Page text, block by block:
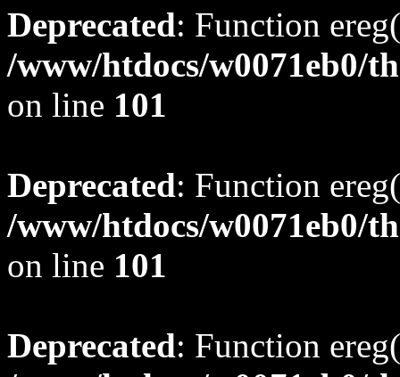
Deprecated: Function
/www/htdocs/w0071eb0/
on line 101
Deprecated: Function
/www/htdocs/w0071eb0/
on line 101
Deprecated: Function